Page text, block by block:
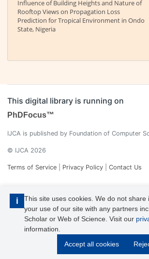
i
This site uses cookies. We do not share
your use of our site with any partners
Scholar or Web of Science. Visit our
information.
Accept all cookies
Influence of Building Heights and Nature of
Rooftop Views on Propagation Loss
Prediction for Tropical Environment in Ondo
State, Nigeria
This digital library is running on
PhDFocus™
IJCA is published by Foundation of Computer
© IJCA 2026
Terms of Service Privacy Policy Contact Us
IJCA is a voting member of CrossRef. Each of
its unique DOI reference.